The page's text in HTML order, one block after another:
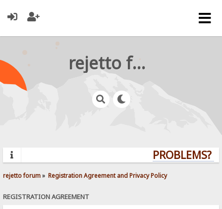
rejetto forum
PROBLEMS?
rejetto forum» Registration Agreement and Privacy Policy
REGISTRATION AGREEMENT